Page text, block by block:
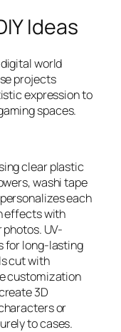
Ideas
world
projects
expression to
spaces.
clear plastic
washi tape
each
effects with
UV-
for long-lasting
cut with
customization
3D
or
to cases.